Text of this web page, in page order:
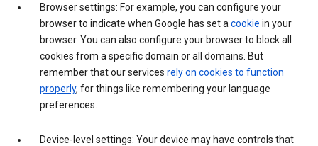
Browser settings: For example, you can configure your
browser to indicate when Google has set a cookie in your
browser. You can also configure your browser to block all
cookies from a specific domain or all domains. But
remember that our services rely on cookies to function
properly, for things like remembering your language
preferences.
Device-level settings: Your device may have controls that